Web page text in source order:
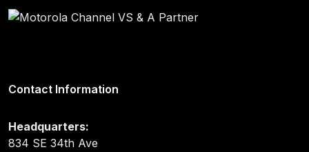
Contact Information
Headquarters:
834 SE 34th Ave